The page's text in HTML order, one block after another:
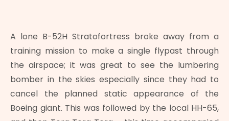
A lone B-52H Stratofortress broke away from a
training mission to make a single flypast through
the airspace; it was great to see the lumbering
bomber in the skies especially since they had to
cancel the planned static appearance of the
Boeing giant. This was followed by the local HH-65,